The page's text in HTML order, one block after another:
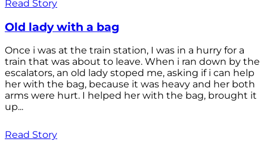
Read Story
Old lady with a bag
Once i was at the train station, I was in a hurry for a
train that was about to leave. When i ran down by the
escalators, an old lady stoped me, asking if i can help
her with the bag, because it was heavy and her both
arms were hurt. I helped her with the bag, brought it
up...
Read Story